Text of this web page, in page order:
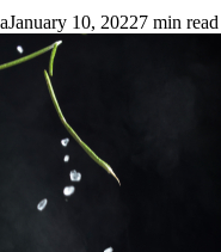
January 10, 20227 min read